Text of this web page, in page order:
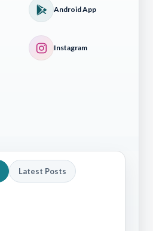
Android App
Instagram
Latest Posts